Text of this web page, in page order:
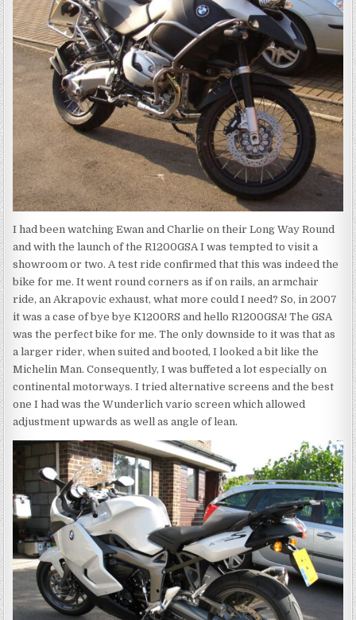
I had been watching Ewan and Charlie on their Long Way Round
and with the launch of the R1200GSA I was tempted to visit a
showroom or two. A test ride confirmed that this was indeed the
bike for me. It went round corners as if on rails, an armchair
ride, an Akrapovic exhaust, what more could I need? So, in 2007
it was a case of bye bye K1200RS and hello R1200GSA! The GSA
was the perfect bike for me. The only downside to it was that as
a larger rider, when suited and booted, I looked a bit like the
Michelin Man. Consequently, I was buffeted a lot especially on
continental motorways. I tried alternative screens and the best
one I had was the Wunderlich vario screen which allowed
adjustment upwards as well as angle of lean.